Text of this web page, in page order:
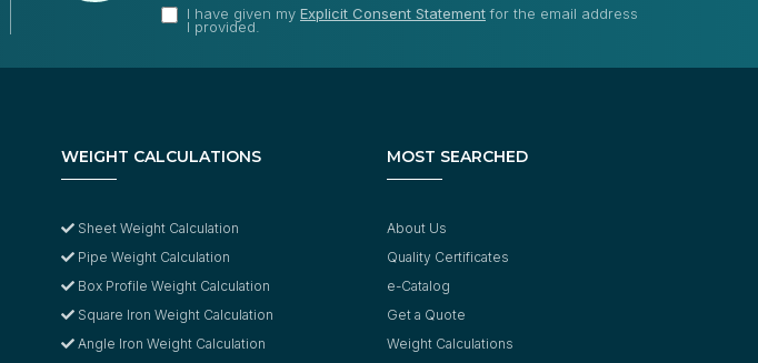
I have given my Explicit Consent Statementfor the email address
I provided.
WEIGHT CALCULATIONS
Sheet Weight Calculation
Pipe Weight Calculation
Box Profile Weight Calculation
Square Iron Weight Calculation
Angle Iron Weight Calculation
MOST SEARCHED
About Us
Quality Certificates
e-Catalog
Get a Quote
Weight Calculations